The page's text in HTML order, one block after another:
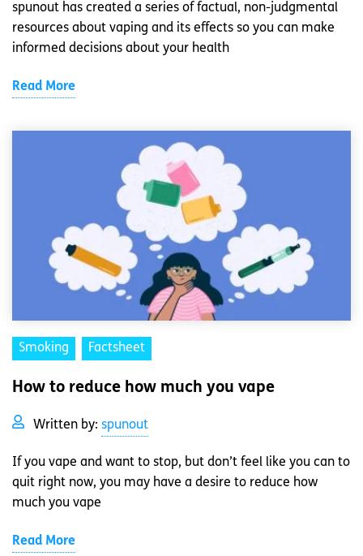
spunout has created a series of factual, non-judgmental
resources about vaping and its effects so you can make
informed decisions about your health
Read More
Smoking Factsheet
How to reduce how much you vape
Written by: spunout
If you vape and want to stop, but don’t feel like you can to
quit right now, you may have a desire to reduce how
much you vape
Read More